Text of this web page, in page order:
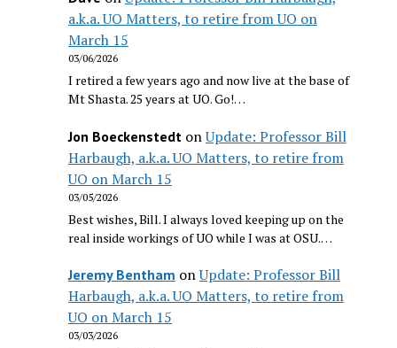
a.k.a. UO Matters, to retire from UO on
March 15
03/06/2026
I retired a few years ago and now live at the base of
Mt Shasta. 25 years at UO. Go!…
Jon BoeckenstedtonUpdate: Professor Bill
Harbaugh, a.k.a. UO Matters, to retire from
UO on March 15
03/05/2026
Best wishes, Bill. I always loved keeping up on the
real inside workings of UO while I was at OSU.…
Jeremy Bentham onUpdate: Professor Bill
Harbaugh, a.k.a. UO Matters, to retire from
UO on March 15
03/03/2026